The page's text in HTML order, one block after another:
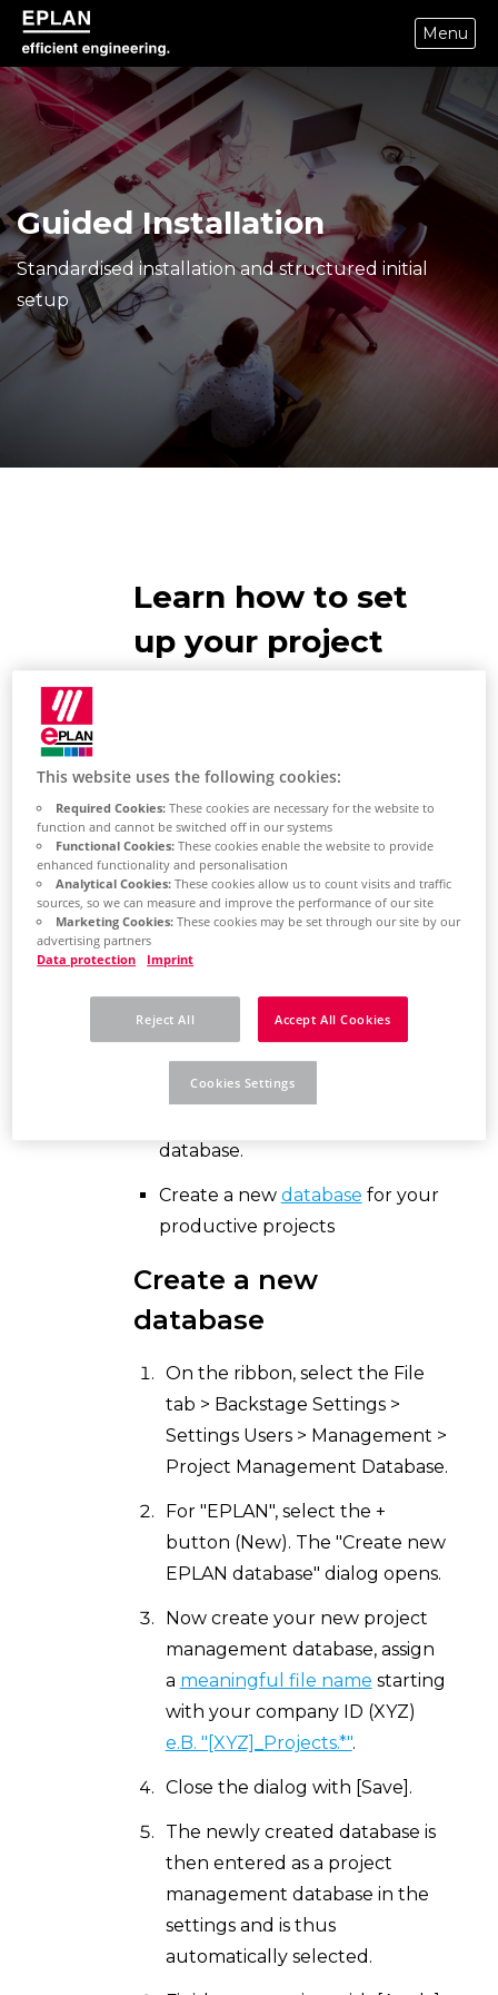
eplan corporate website
Menu
Guided Installation
Standardised installation and structured initial
setup
Learn how to set
up your project
EPLAN
Recommendations
EPLAN has supplied you with a
project management database
and activated it by default. We
Use the standard project
management database
"$(MD_PROJECTS)\Projects.db"
database.
Create a new database for your
productive projects
Create a new
database
On the ribbon, select the File
tab > Backstage Settings >
Settings Users > Management >
Project Management Database.
For "EPLAN", select the +
button (New). The "Create new
EPLAN database" dialog opens.
Now create your new project
management database, assign
a meaningful file name starting
with your company ID (XYZ)
e.B. "[XYZ]_Projects.*".
Close the dialog with [Save].
The newly created database is
then entered as a project
management database in the
settings and is thus
automatically selected.
This website uses the following cookies:
Required Cookies:These cookies are necessary for the website to
function and cannot be switched off in our systems
Functional Cookies:These cookies enable the website to provide
enhanced functionality and personalisation
Analytical Cookies:These cookies allow us to count visits and traffic
sources, so we can measure and improve the performance of our site
Marketing Cookies:These cookies may be set through our site by our
advertising partners
Data protection
Imprint
Reject All Accept All Cookies
Cookies Settings